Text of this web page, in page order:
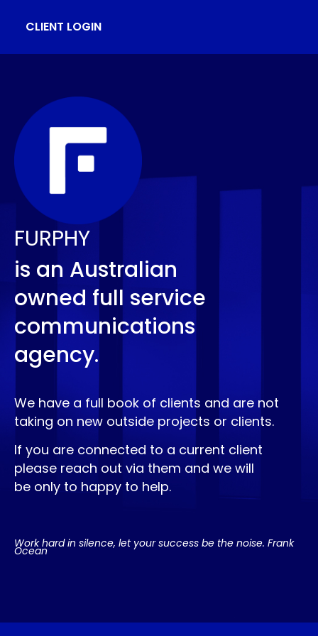
CLIENT LOGIN
FURPHY
is an Australian
owned full service
communications
agency.
We have a full book of clients and are not
taking on new outside projects or clients.
If you are connected to a current client
please reach out via them and we will
be only to happy to help.
Work hard in silence, let your success be the noise. Frank
Ocean